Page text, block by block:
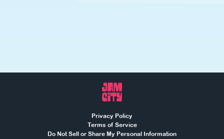
Privacy Policy
Terms of Service
Do Not Sell or Share My Personal Information